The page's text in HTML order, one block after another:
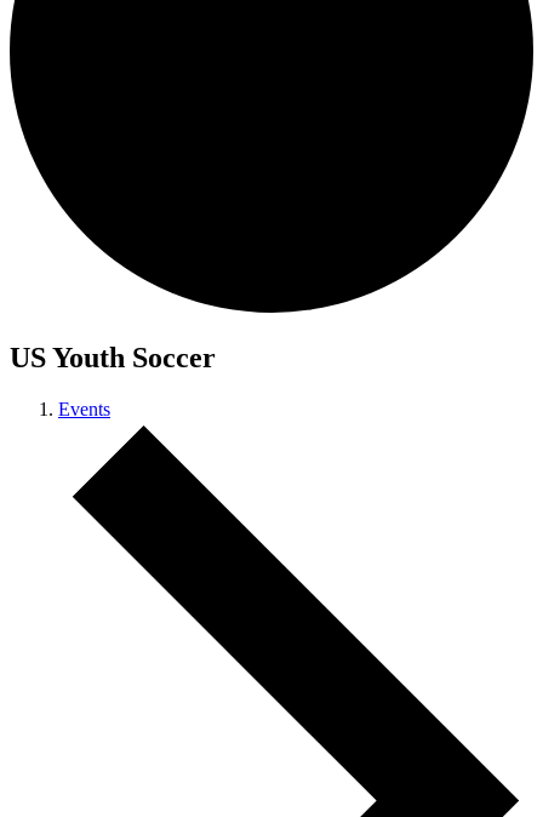
US Youth Soccer
Events